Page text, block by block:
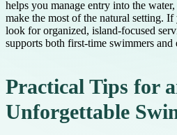
helps you manage entry into the
make the most of the natural setting.
look for organized, island-focused
supports both first-time swimmers and
Practical Tips for
Unforgettable